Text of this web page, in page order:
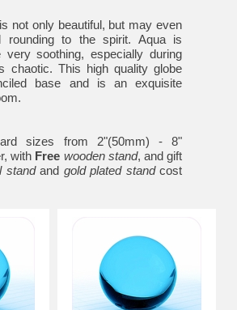
not only beautiful, but may even
rounding to the spirit. Aqua is
very soothing, especially during
chaotic. This high quality globe
base and is an exquisite
sizes from 2"(50mm) - 8"
with Free wooden stand, and gift
standand gold plated standcost